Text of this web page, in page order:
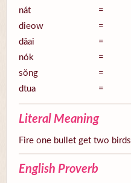
nát
=
dieow
=
dâai
=
nók
=
sŏng
=
dtua
=
Literal Meaning
Fire one bullet get two birds
English Proverb